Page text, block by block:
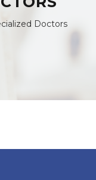
Doctors